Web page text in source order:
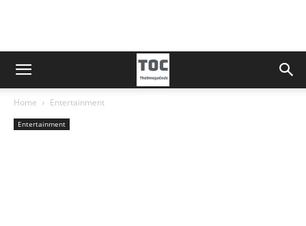
Home Entertainment
Entertainment